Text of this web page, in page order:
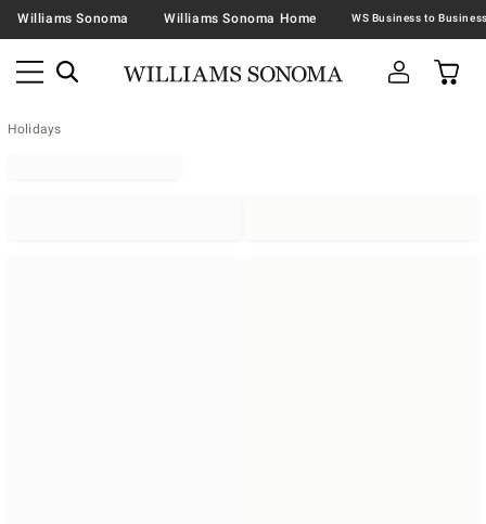
Williams Sonoma Williams Sonoma Home
Holidays